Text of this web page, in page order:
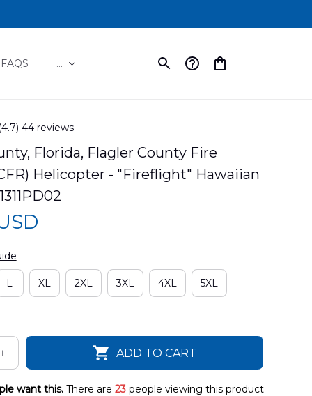
FAQS ...
(4.7) 44 reviews
Florida, Flagler County Fire
Helicopter - "Fireflight" Hawaiian
L XL 2XL 3XL 4XL 5XL
ADD TO CART
want this. There are 23people viewing this product